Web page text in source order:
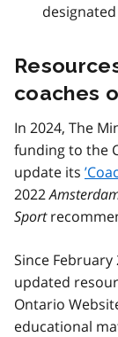
coaches
In 2024, The
funding to the
update its
2022
Sport
Since February
updated
Ontario
educational